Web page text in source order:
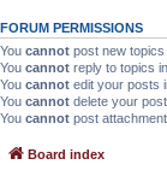
FORUM PERMISSIONS
You cannot post new
You cannot reply to topics
You cannot edit your posts
You cannot delete your
You cannot post
Board index